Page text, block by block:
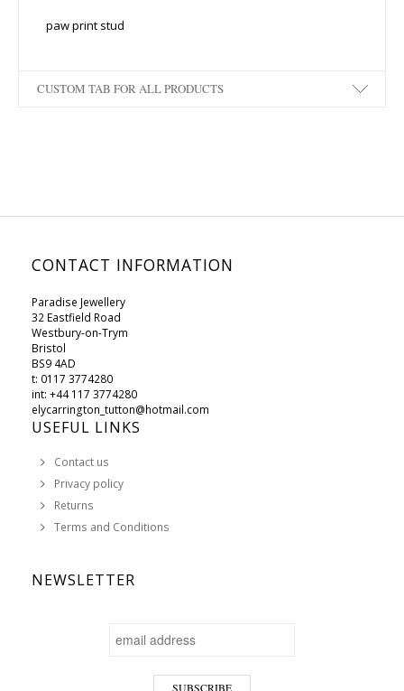
paw print stud
CUSTOM TAB FOR ALL PRODUCTS
CONTACT INFORMATION
Paradise Jewellery
32 Eastfield Road
Westbury-on-Trym
Bristol
BS9 4AD
t: 0117 3774280
int: +44 117 3774280
elycarrington_tutton@hotmail.com
USEFUL LINKS
Contact us
Privacy policy
Returns
Terms and Conditions
NEWSLETTER